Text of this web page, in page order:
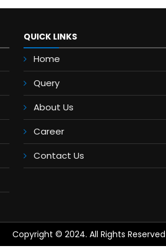
QUICK LINKS
Home
Query
About Us
Career
Contact Us
Copyright © 2024. All Rights